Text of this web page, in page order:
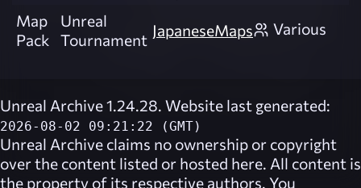
Map
Pack
Unreal
Tournament JapaneseMaps Various
Unreal Archive 1.24.28. Website last generated:
2026-08-02 09:21:22 (GMT)
Unreal Archive claims no ownership or copyright
over the content listed or hosted here. All content is
the property of its respective authors. You